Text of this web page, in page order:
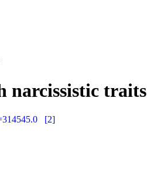
narcissistic traits
[2]